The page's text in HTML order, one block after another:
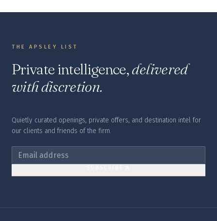
THE APSLEY LIST
Private intelligence,delivered
with discretion.
Quietly curated openings, private offers, and destination intel for
our clients and friends of the firm.